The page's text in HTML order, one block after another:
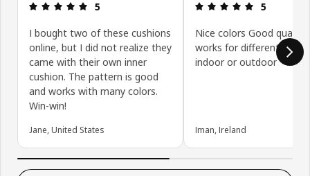
Review: 5 out of 5 stars.
5
I bought two of these cushions
online, but I did not realize they
came with their own inner
cushion. The pattern is good
and works with many colors.
Win-win!
Jane, United States
Review: 5
5
Nice colors Good quality
works for different
indoor or outdoor
Iman, Ireland